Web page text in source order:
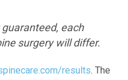
each
surgery will differ.
results. The